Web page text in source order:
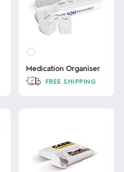
Medication Organiser
FREE SHIPPING
options